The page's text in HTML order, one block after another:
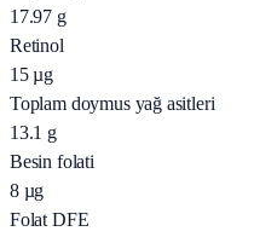
17.97 g
Retinol
15 µg
Toplam doymus yağ asitleri
13.1 g
Besin folati
8 µg
Folat DFE